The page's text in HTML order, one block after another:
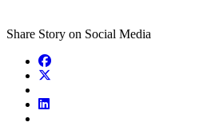
Share Story on Social Media